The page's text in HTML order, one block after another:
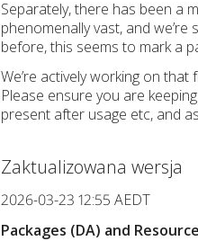
Separately, there has been a
phenomenally vast, and
before, this seems to mark a
We’re actively working on
Please ensure you are
present after usage etc, and
Zaktualizowana wersja
2026-03-23 12:55 AEDT
Packages (DA) and